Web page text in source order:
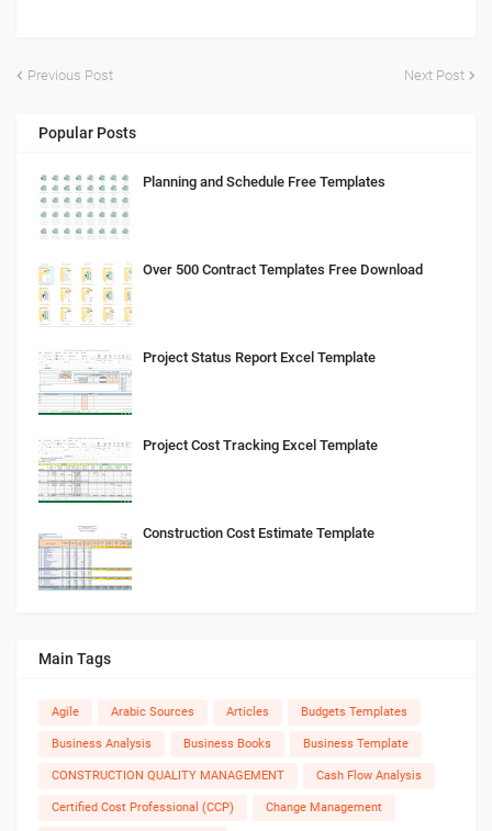
Previous Post Next Post
Popular Posts
Planning and Schedule Free Templates
Over 500 Contract Templates Free Download
Project Status Report Excel Template
Project Cost Tracking Excel Template
Construction Cost Estimate Template
Main Tags
Agile Arabic Sources Articles Budgets Templates
Business Analysis Business Books Business Template
CONSTRUCTION QUALITY MANAGEMENT Cash Flow Analysis
Certified Cost Professional (CCP) Change Management